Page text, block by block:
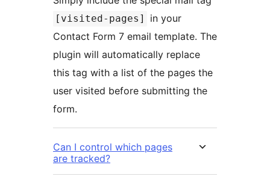
[visited-pages]
in your
Contact Form 7 email template. The
plugin will automatically replace
this tag with a list of the pages the
user visited before submitting the
form.
Can I control which pages
are tracked?